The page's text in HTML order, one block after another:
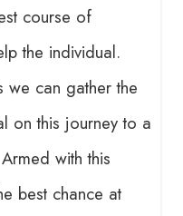
course of
the individual.
we can gather the
on this journey to a
with this
best chance at